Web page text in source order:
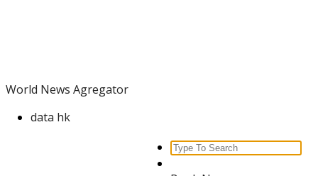
World News Agregator
data hk
Search